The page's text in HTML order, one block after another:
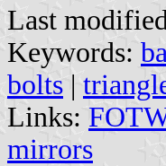
Last
Keywords:
bolts |
Links:
mirrors